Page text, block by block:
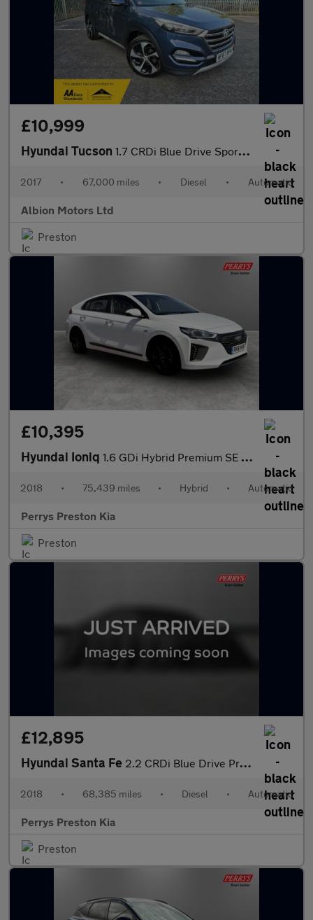
£10,999
Hyundai Tucson 1.7 CRDi Blue Drive Sport Edition DCT Euro 6 (s/s) 5dr
2017 • 67,000 miles • Diesel • Automatic
Albion Motors Ltd
Preston
£10,395
Hyundai Ioniq 1.6 GDi Hybrid Premium SE 5dr DCT
2018 • 75,439 miles • Hybrid • Automatic
Perrys Preston Kia
Preston
£12,895
Hyundai Santa Fe 2.2 CRDi Blue Drive Premium 5dr Auto [5 Seats]
2018 • 68,385 miles • Diesel • Automatic
Perrys Preston Kia
Preston